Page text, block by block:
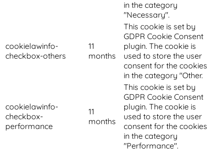
in the category
"Necessary".
cookielawinfo-
checkbox-others
11
months
This cookie is set by
GDPR Cookie Consent
plugin. The cookie is
used to store the user
consent for the cookies
in the category "Other.
cookielawinfo-
checkbox-
performance
11
months
This cookie is set by
GDPR Cookie Consent
plugin. The cookie is
used to store the user
consent for the cookies
in the category
"Performance".